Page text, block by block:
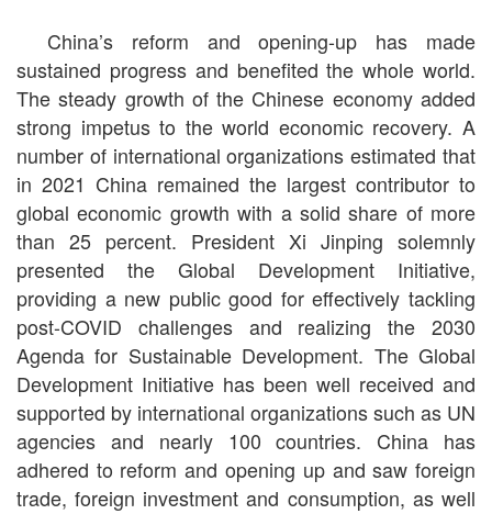
China’s reform and opening-up has made
sustained progress and benefited the whole world.
The steady growth of the Chinese economy added
strong impetus to the world economic recovery. A
number of international organizations estimated that
in 2021 China remained the largest contributor to
global economic growth with a solid share of more
than 25 percent. President Xi Jinping solemnly
presented the Global Development Initiative,
providing a new public good for effectively tackling
post-COVID challenges and realizing the 2030
Agenda for Sustainable Development. The Global
Development Initiative has been well received and
supported by international organizations such as UN
agencies and nearly 100 countries. China has
adhered to reform and opening up and saw foreign
trade, foreign investment and consumption, as well